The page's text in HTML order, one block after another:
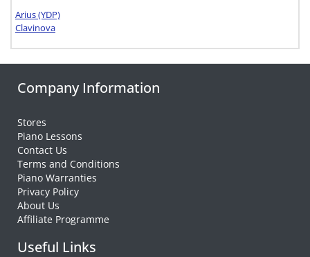
Arius (YDP)
Clavinova
Company Information
Stores
Piano Lessons
Contact Us
Terms and Conditions
Piano Warranties
Privacy Policy
About Us
Affiliate Programme
Useful Links